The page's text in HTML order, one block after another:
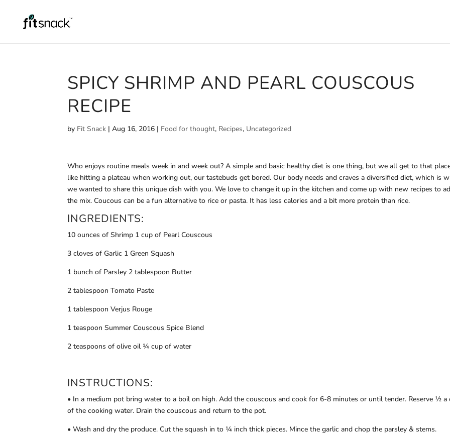
SPICY SHRIMP AND PEARL COUSCOUS
RECIPE
by Fit Snack |Aug 16, 2016 | Food for thought, Recipes, Uncategorized
Who enjoys routine meals week in and week out? A simple and basic healthy diet is one thing, but we all get to that
like hitting a plateau when working out, our tastebuds get bored. Our body needs and craves a diversified diet, which is
we wanted to share this unique dish with you. We love to change it up in the kitchen and come up with new recipes to
the mix. Coucous can be a fun alternative to rice or pasta. It has less calories and a bit more protein than rice.
INGREDIENTS:
10 ounces of Shrimp 1 cup of Pearl Couscous
3 cloves of Garlic 1 Green Squash
1 bunch of Parsley 2 tablespoon Butter
2 tablespoon Tomato Paste
1 tablespoon Verjus Rouge
1 teaspoon Summer Couscous Spice Blend
2 teaspoons of olive oil ¼ cup of water
INSTRUCTIONS:
• In a medium pot bring water to a boil on high. Add the couscous and cook for 6-8 minutes or until tender. Reserve ½ a
of the cooking water. Drain the couscous and return to the pot.
• Wash and dry the produce. Cut the squash in to ¼ inch thick pieces. Mince the garlic and chop the parsley & stems.